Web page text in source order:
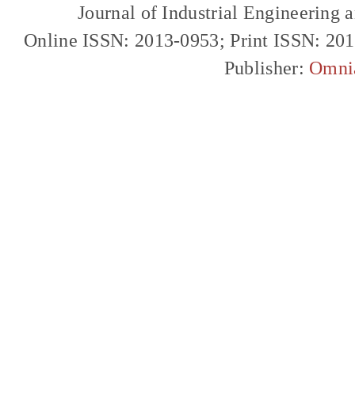
Journal of Industrial Engineering
Online ISSN: 2013-0953; Print ISSN:
Publisher: